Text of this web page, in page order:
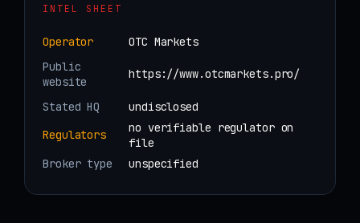
INTEL SHEET
Operator
OTC Markets
Public
website
https://www.otcmarkets.pro/
Stated HQ
undisclosed
Regulators
no verifiable regulator on
file
Broker type
unspecified